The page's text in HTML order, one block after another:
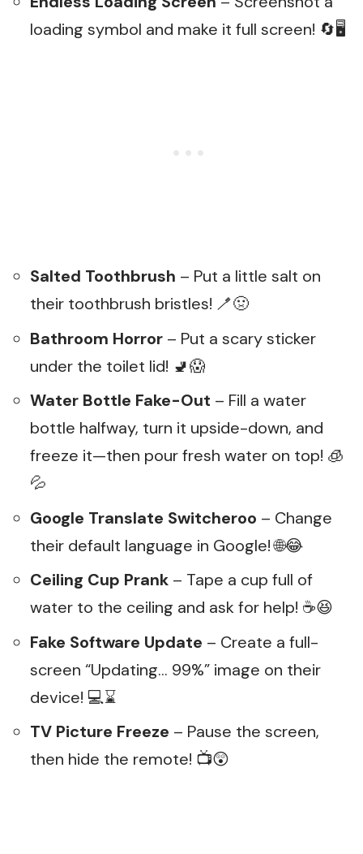
loading symbol and make it full screen! 🔄🖥️
Salted Toothbrush – Put a little salt on
their toothbrush bristles! 🪥🤢
Bathroom Horror – Put a scary sticker
under the toilet lid! 🚽😱
Water Bottle Fake-Out – Fill a water
bottle halfway, turn it upside-down, and
freeze it—then pour fresh water on top! 🧊
💦
Google Translate Switcheroo – Change
their default language in Google! 🌐😂
Ceiling Cup Prank – Tape a cup full of
water to the ceiling and ask for help! ☕😆
Fake Software Update – Create a full-
screen “Updating… 99%” image on their
device! 💻⌛
TV Picture Freeze – Pause the screen,
then hide the remote! 📺😲